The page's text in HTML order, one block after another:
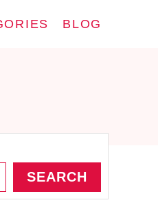
BLOG
SEARCH